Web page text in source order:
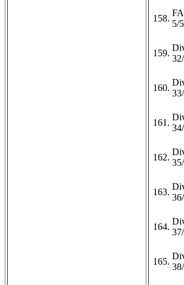
158.
5/5
159.
160.
161.
162.
163.
164.
165.